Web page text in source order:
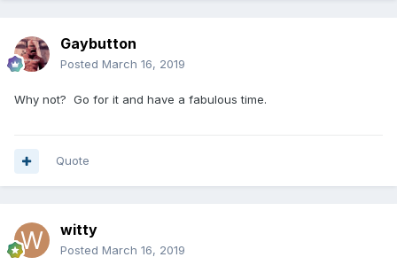
Gaybutton
Posted March 16, 2019
Why not? Go for it and have a fabulous time.
Quote
witty
Posted March 16, 2019